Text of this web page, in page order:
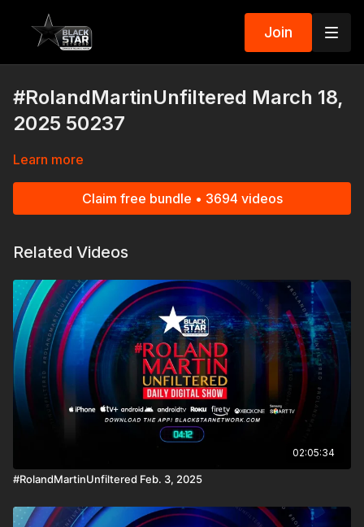
Join
#RolandMartinUnfiltered March 18,
2025 50237
Learn more
Claim free bundle • 3694 videos
Related Videos
02:05:34
#RolandMartinUnfiltered Feb. 3, 2025